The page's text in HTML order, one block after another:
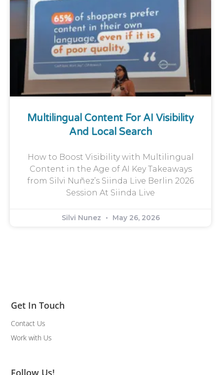
Multilingual Content For AI Visibility
And Local Search
How to Boost Visibility with Multilingual
Content in the Age of AI Key Takeaways
from Silvi Nuñez’s Siinda Live Berlin 2026
Session At Siinda Live
Silvi Nunez May 26, 2026
Get In Touch
Contact Us
Work with Us
Follow Us!